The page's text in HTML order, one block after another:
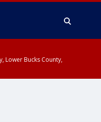
Lower Bucks County,